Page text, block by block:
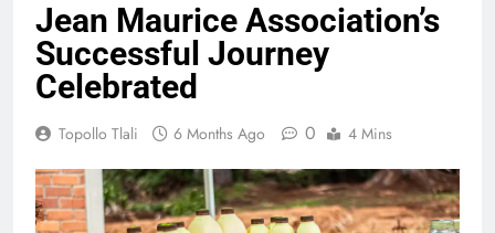
Jean Maurice Association’s
Successful Journey
Celebrated
Topollo Tlali 6 Months Ago 0 4 Mins